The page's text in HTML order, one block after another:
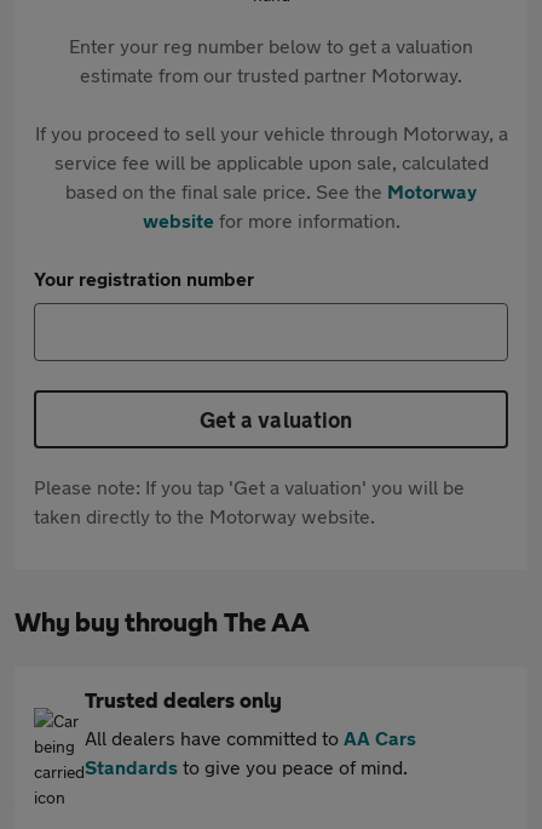
Enter your reg number below to get a valuation
estimate from our trusted partner Motorway.
If you proceed to sell your vehicle through Motorway, a
service fee will be applicable upon sale, calculated
based on the final sale price. See the Motorway
websitefor more information.
Your registration number
Get a valuation
Please note: If you tap 'Get a valuation' you will be
taken directly to the Motorway website.
Why buy through The AA
Trusted dealers only
All dealers have committed to AA Cars
Standards to give you peace of mind.